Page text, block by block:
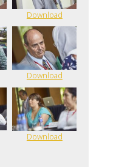
Download
Download
Download